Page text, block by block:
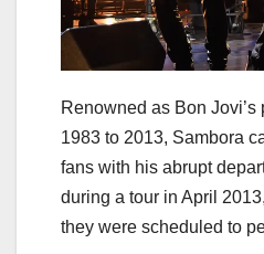
Renowned as Bon
1983 to 2013, Sambora
fans with his abrupt
during a tour in April
they were scheduled to